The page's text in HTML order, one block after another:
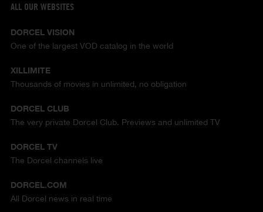
ALL OUR WEBSITES
DORCEL VISION
One of the largest VOD catalog in the world
XILLIMITE
Thousands of movies in unlimited, no obligation
DORCEL CLUB
The very private Dorcel Club. Previews and unlimited TV
DORCEL TV
The Dorcel channels live
DORCEL.COM
All Dorcel news in real time